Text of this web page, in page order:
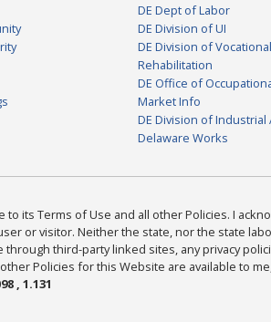
DE Dept of Labor
DE Division of UI
DE Division of Vocational
Rehabilitation
DE Office of
Market Info
DE Division of Industrial
Delaware Works
to its Terms of Use and all other Policies. I
or visitor. Neither the state, nor the state
third-party linked sites, any privacy
Policies for this Website are available to
, 1.131